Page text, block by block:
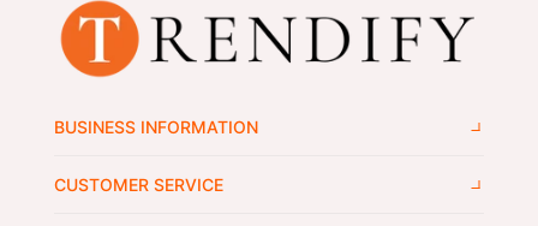
CUSTOMER SERVICE
BUSINESS INFORMATION